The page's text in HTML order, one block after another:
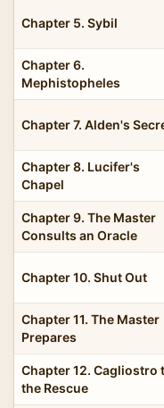
Chapter 5. Sybil
Chapter 6.
Mephistopheles
Chapter 7. Alden's
Chapter 8. Lucifer's
Chapel
Chapter 9. The Master
Consults an Oracle
Chapter 10. Shut Out
Chapter 11. The Master
Prepares
Chapter 12. Cagliostro
the Rescue